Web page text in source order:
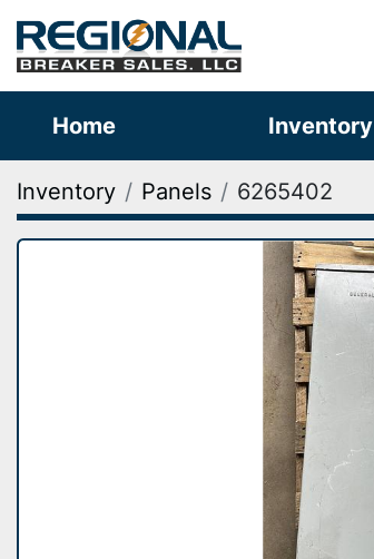
Home Inventory
Inventory Panels 6265402